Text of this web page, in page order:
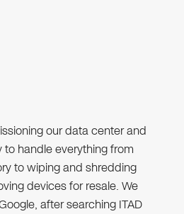
our data center and
handle everything from
to wiping and shredding
devices for resale. We
after searching ITAD